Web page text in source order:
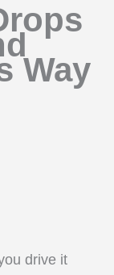
Way
drive it